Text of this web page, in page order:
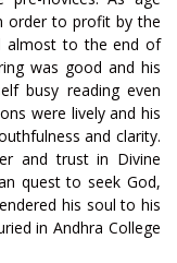
order to profit by the
almost to the end of
was good and his
busy reading even
were lively and his
and clarity.
and trust in Divine
quest to seek God,
his soul to his
in Andhra College